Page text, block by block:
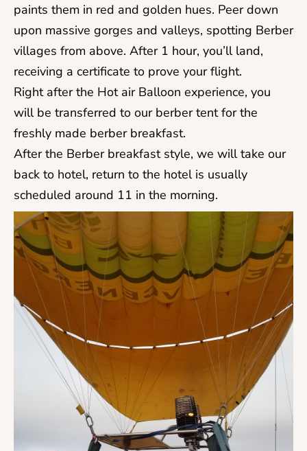
paints them in red and golden hues. Peer down
upon massive gorges and valleys, spotting Berber
villages from above. After 1 hour, you’ll land,
receiving a certificate to prove your flight.
Right after the Hot air Balloon experience, you
will be transferred to our berber tent for the
freshly made berber breakfast.
After the Berber breakfast style, we will take our
back to hotel, return to the hotel is usually
scheduled around 11 in the morning.